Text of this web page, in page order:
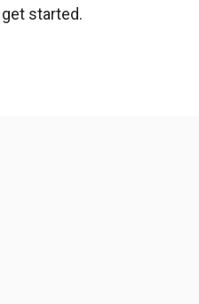
started.